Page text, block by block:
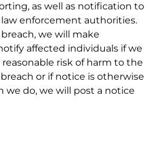
as well as notification to
enforcement authorities.
we will make
affected individuals if we
risk of harm to the
or if notice is otherwise
we do, we will post a notice